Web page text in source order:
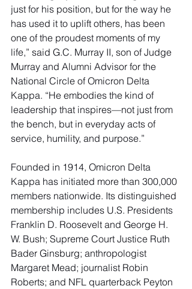
just for his position, but for the way he
has used it to uplift others, has been
one of the proudest moments of my
life,” said G.C. Murray II, son of Judge
Murray and Alumni Advisor for the
National Circle of Omicron Delta
Kappa. “He embodies the kind of
leadership that inspires—not just from
the bench, but in everyday acts of
service, humility, and purpose.”
Founded in 1914, Omicron Delta
Kappa has initiated more than 300,000
members nationwide. Its distinguished
membership includes U.S. Presidents
Franklin D. Roosevelt and George H.
W. Bush; Supreme Court Justice Ruth
Bader Ginsburg; anthropologist
Margaret Mead; journalist Robin
Roberts; and NFL quarterback Peyton